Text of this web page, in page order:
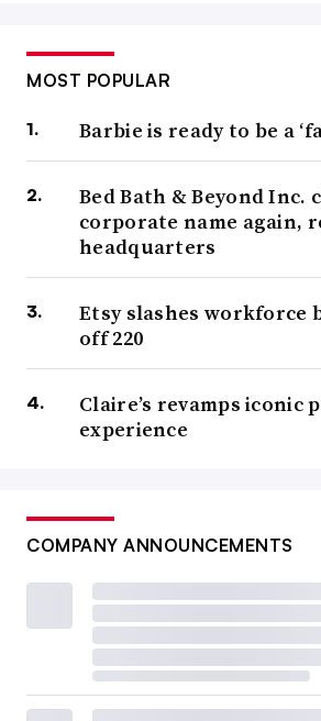
MOST POPULAR
Barbie is ready to be a
Bed Bath & Beyond Inc.
corporate name again,
headquarters
Etsy slashes workforce
off 220
Claire’s revamps iconic
experience
COMPANY ANNOUNCEMENTS